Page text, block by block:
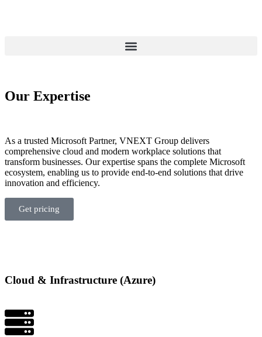
Our Expertise
As a trusted Microsoft Partner, VNEXT Group delivers
comprehensive cloud and modern workplace solutions that
transform businesses. Ourexpertise spans the complete Microsoft
ecosystem, enabling us to provide end-to-end solutions that drive
innovation and efficiency.
Get pricing
Cloud & Infrastructure (Azure)​